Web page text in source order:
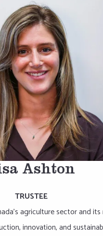
Ashton
TRUSTEE
agriculture sector and
innovation, and